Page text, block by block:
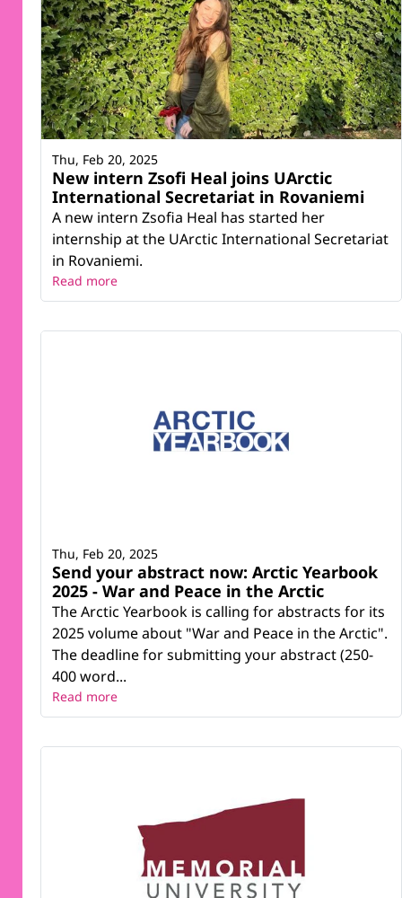
New intern Zsofi Heal joins UArctic
International Secretariat in Rovaniemi
A new intern Zsofia Heal has started her
internship at the UArctic International Secretariat
in Rovaniemi.
Thu, Feb 20, 2025
Read more
Send your abstract now: Arctic Yearbook
2025 - War and Peace in the Arctic
The Arctic Yearbook is calling for abstracts for its
2025 volume about "War and Peace in the Arctic".
The deadline for submitting your abstract (250-
400 word...
Thu, Feb 20, 2025
Read more